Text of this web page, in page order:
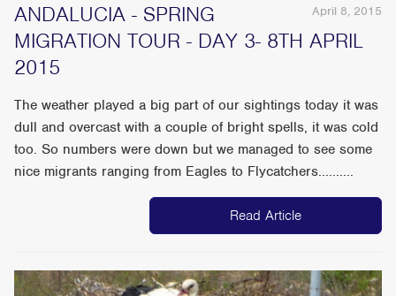
April 8, 2015
ANDALUCIA - SPRING
MIGRATION TOUR - DAY 3- 8TH APRIL
2015
The weather played a big part of our sightings today it was
dull and overcast with a couple of bright spells, it was cold
too. So numbers were down but we managed to see some
nice migrants ranging from Eagles to Flycatchers..........
Read Article